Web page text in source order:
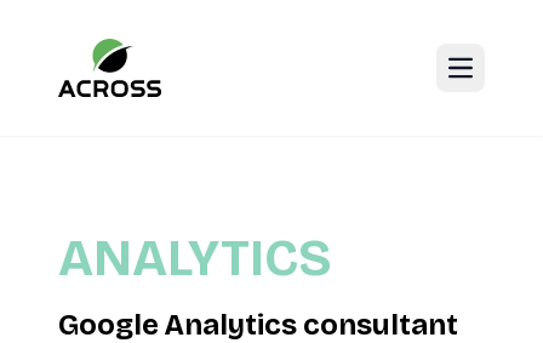
Open
ANALYTICS
Google Analytics consultant